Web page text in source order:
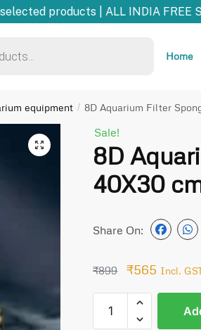
products | ALL INDIA FREE
Home
equipment / 8D Aquarium Filter
🔍
Sale!
8D
40X30
Share On:
₹899 ₹565 Incl.